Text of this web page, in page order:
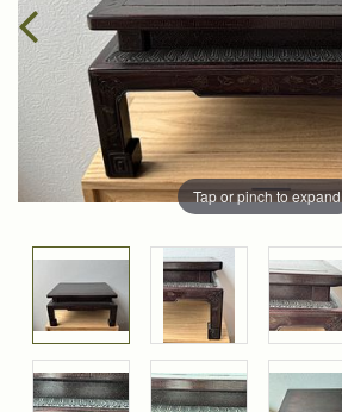
Tap or pinch to expand